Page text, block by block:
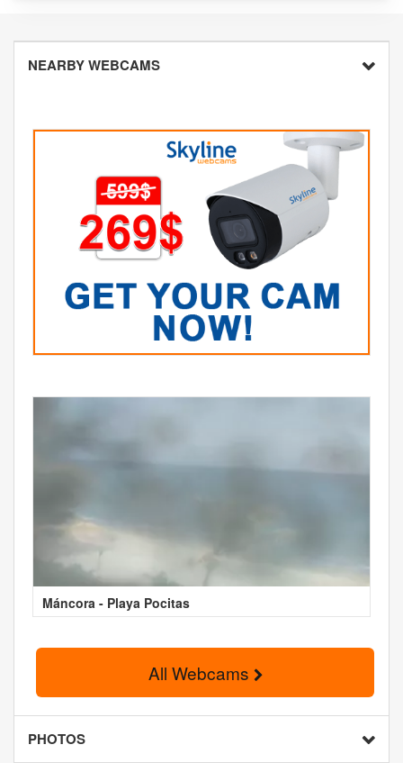
NEARBY WEBCAMS
Máncora - Playa Pocitas
All Webcams
PHOTOS